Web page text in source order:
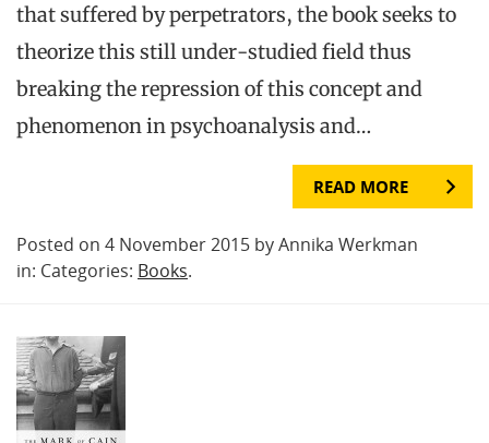
that suffered by perpetrators, the book seeks to
theorize this still under-studied field thus
breaking the repression of this concept and
phenomenon in psychoanalysis and…
READ MORE
Posted on 4 November 2015 by Annika Werkman
in: Categories: Books.